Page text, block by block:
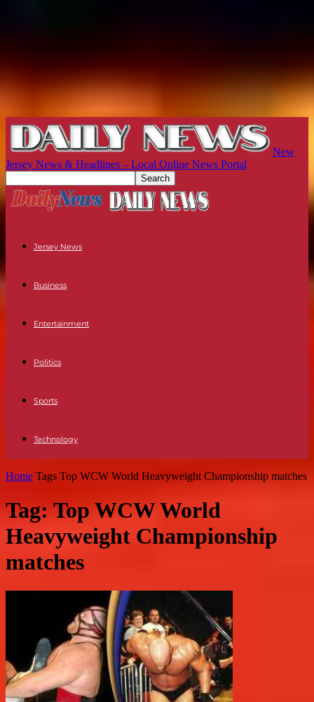
New
Jersey News & Headlines – Local Online News Portal
Jersey News
Business
Entertainment
Politics
Sports
Technology
Home Tags Top WCW World Heavyweight Championship matches
Tag: Top WCW World
Heavyweight Championship
matches